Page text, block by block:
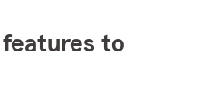
to